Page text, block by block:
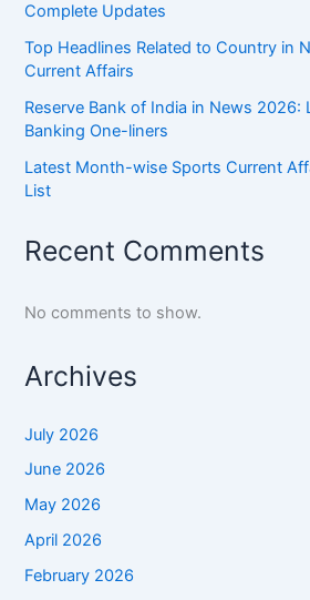
Complete Updates
Top Headlines Related to Country in
Current Affairs
Reserve Bank of India in News 2026:
Banking One-liners
Latest Month-wise Sports Current
List
Recent Comments
No comments to show.
Archives
July 2026
June 2026
May 2026
April 2026
February 2026